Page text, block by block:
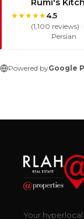
Rumi's
★★★★★4.5
(1,100 reviews)
Persian
Powered byGoogle
Your